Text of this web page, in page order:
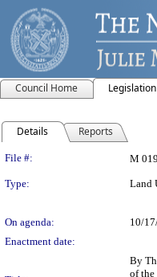
Council Home Legislation
Details Reports
Legislation
File #: M
Type: Land
On agenda:
10/
Enactment date:
By
of the